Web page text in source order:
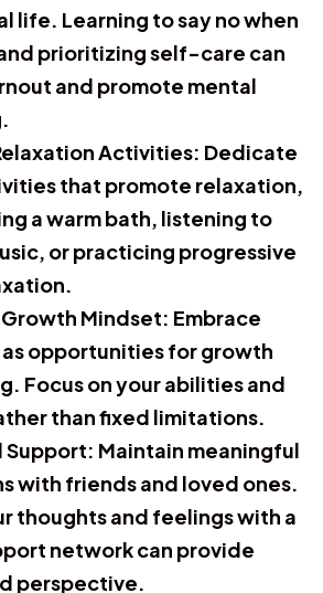
life. Learning to say no when
prioritizing self-care can
and promote mental
Activities: Dedicate
that promote relaxation,
a warm bath, listening to
or practicing progressive
Mindset: Embrace
opportunities for growth
Focus on your abilities and
than fixed limitations.
Support: Maintain meaningful
with friends and loved ones.
thoughts and feelings with a
network can provide
perspective.